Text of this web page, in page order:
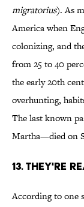
migratorius). As
America when
colonizing, and
from 25 to 40
the early 20th
overhunting,
The last known
Martha—died on
13. THEY'RE
According to one